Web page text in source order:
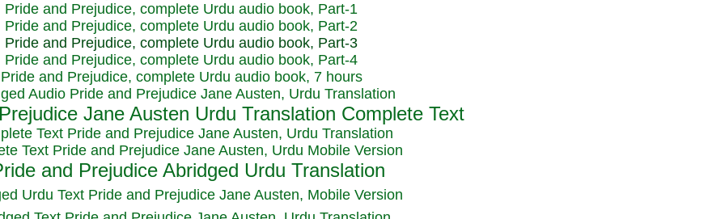
Pride and Prejudice, complete Urdu audio book, Part-1
Pride and Prejudice, complete Urdu audio book, Part-2
Pride and Prejudice, complete Urdu audio book, Part-3
Pride and Prejudice, complete Urdu audio book, Part-4
Pride and Prejudice, complete Urdu audio book, 7 hours
Audio Pride and Prejudice Jane Austen, Urdu Translation
Text Pride and Prejudice Jane Austen, Urdu Translation
Text Pride and Prejudice Jane Austen, Urdu Mobile Version
Urdu Text Pride and Prejudice Jane Austen, Mobile Version